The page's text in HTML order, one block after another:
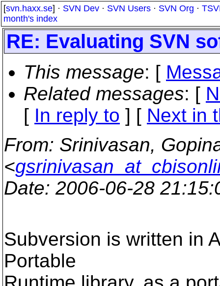
[svn.haxx.se] · SVN Dev · SVN Users · SVN Org ·
month's index
RE: Evaluating SVN
This message: [
Related messages: [
[ In reply to ] [ Next in
From: Srinivasan,
<
Date: 2006-06-28
Subversion is written in
Portable